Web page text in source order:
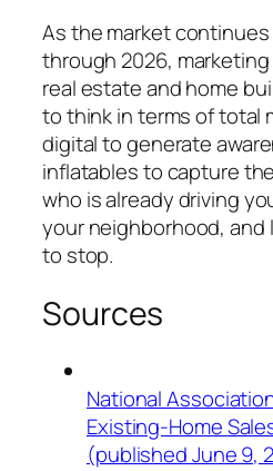
As the market
through 2026,
real estate and home
to think in terms of total
digital to generate
inflatables to capture
who is already driving
your neighborhood, and
to stop.
Sources
National
Existing-Home
(published June 9,